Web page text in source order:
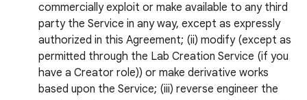
commercially exploit or make available to any third
party the Service in any way, except as expressly
authorized in this Agreement; (ii) modify (except as
permitted through the Lab Creation Service (if you
have a Creator role)) or make derivative works
based upon the Service; (iii) reverse engineer the